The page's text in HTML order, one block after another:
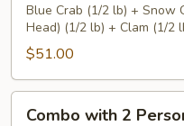
Person
(B)
Blue Crab (1/2 lb) + Snow
Head) (1/2 lb) + Clam (1/2
$51.00
Combo with 2